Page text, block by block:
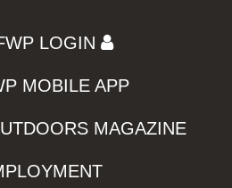
LOGIN
MOBILE APP
MAGAZINE